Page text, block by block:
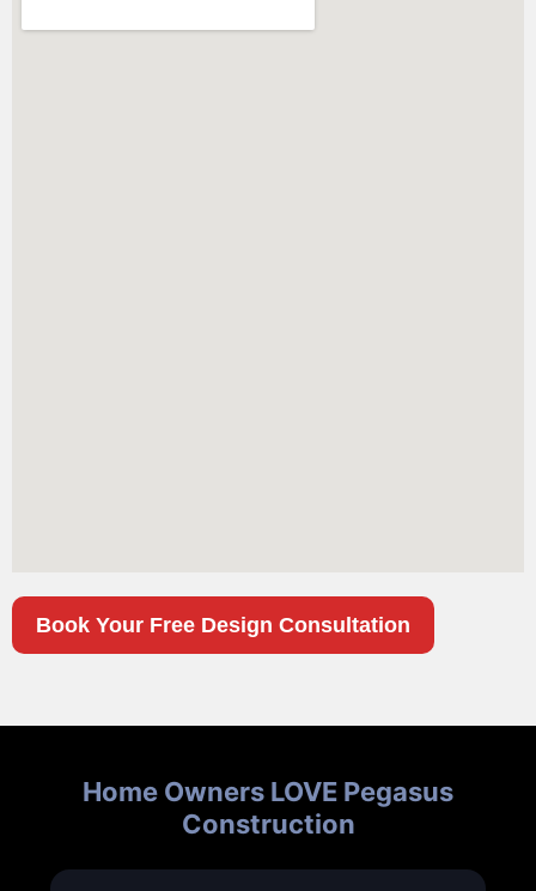
Book Your Free Design Consultation
Home Owners LOVE Pegasus
Construction